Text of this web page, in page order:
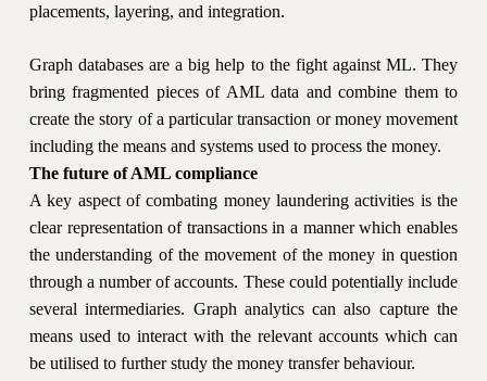
placements, layering, and integration.
Graph databases are a big help to the fight against ML. They
bring fragmented pieces of AML data and combine them to
create the story of a particular transaction or money movement
including the means and systems used to process the money.
The future of AML compliance
A key aspect of combating money laundering activities is the
clear representation of transactions in a manner which enables
the understanding of the movement of the money in question
through a number of accounts. These could potentially include
several intermediaries. Graph analytics can also capture the
means used to interact with the relevant accounts which can
be utilised to further study the money transfer behaviour.